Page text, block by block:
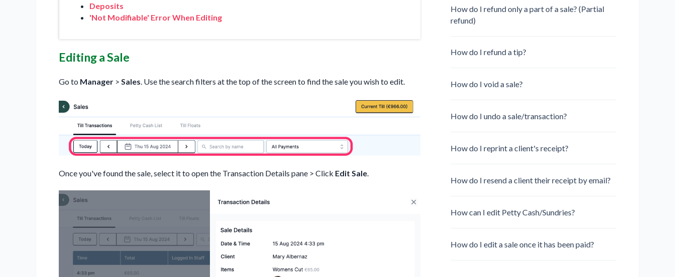
Deposits
'Not Modifiable' Error When Editing
Editing a Sale
Go to Manager > Sales. Use the search filters at the top of the screen to find the sale you wish to edit.
Once you've found the sale, select it to open the Transaction Details pane > Click Edit Sale.
How do I refund only a part of a sale? (Partial
refund)
How do I refund a tip?
How do I void a sale?
How do I undo a sale/transaction?
How do I reprint a client's receipt?
How do I resend a client their receipt by email?
How can I edit Petty Cash/Sundries?
How do I edit a sale once it has been paid?